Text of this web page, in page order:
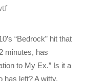
“Bedrock” hit that
minutes, has
to My Ex.” Is it a
has left? A witty,